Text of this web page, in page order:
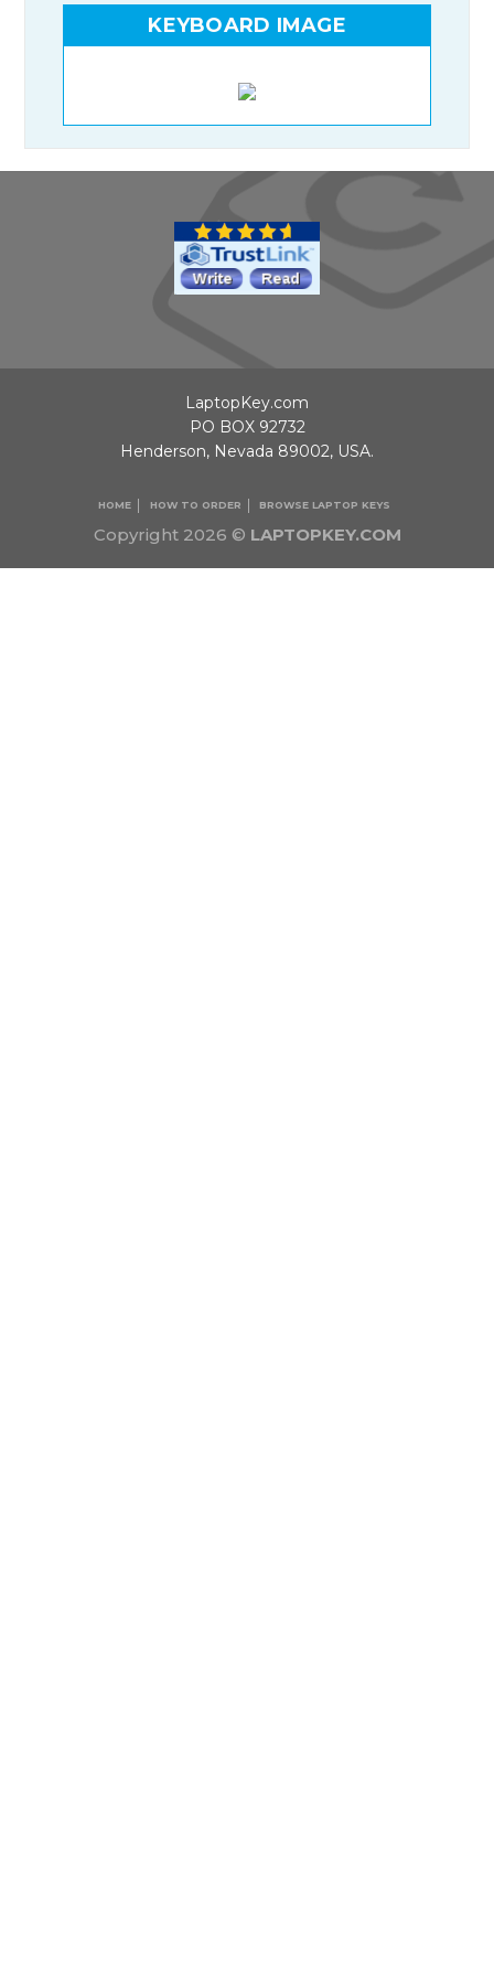
KEYBOARD IMAGE
Copyright 2026 © LAPTOPKEY.COM
HOME HOW TO ORDER BROWSE LAPTOP KEYS
LaptopKey.com
PO BOX 92732
Henderson, Nevada 89002, USA.